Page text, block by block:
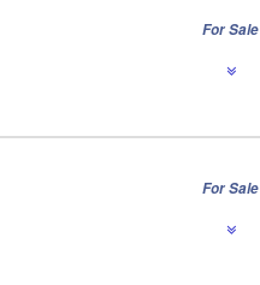
For Sale
For Sale